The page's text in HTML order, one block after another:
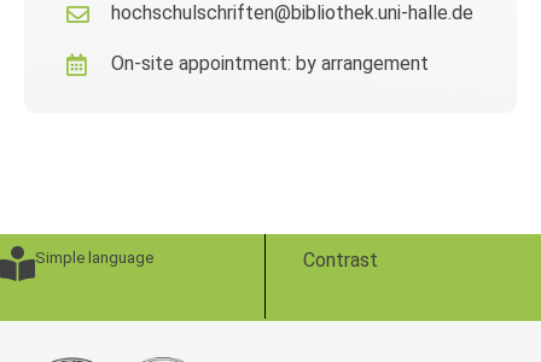
hochschulschriften@bibliothek.uni-halle.de
On-site appointment: by arrangement
Simple language Contrast